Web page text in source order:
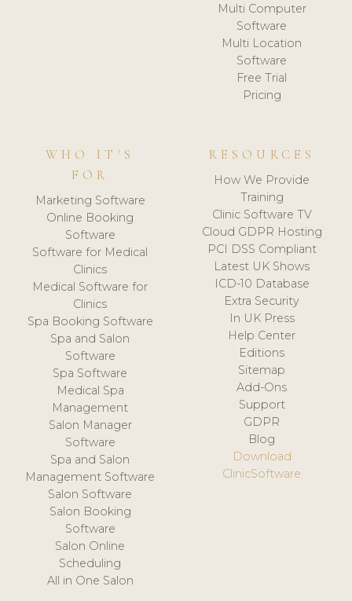
Multi Computer
Software
Multi Location
Software
Free Trial
Pricing
WHO IT'S
FOR
Marketing Software
Online Booking
Software
Software for Medical
Clinics
Medical Software for
Clinics
Spa Booking Software
Spa and Salon
Software
Spa Software
Medical Spa
Management
Salon Manager
Software
Spa and Salon
Management Software
Salon Software
Salon Booking
Software
Salon Online
Scheduling
All in One Salon
RESOURCES
How We Provide
Training
Clinic Software TV
Cloud GDPR Hosting
PCI DSS Compliant
Latest UK Shows
ICD-10 Database
Extra Security
In UK Press
Help Center
Editions
Sitemap
Add-Ons
Support
GDPR
Blog
Download
ClinicSoftware